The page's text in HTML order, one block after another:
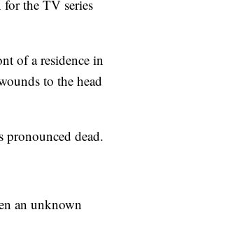
the TV series
of a residence in
to the head
pronounced dead.
an unknown